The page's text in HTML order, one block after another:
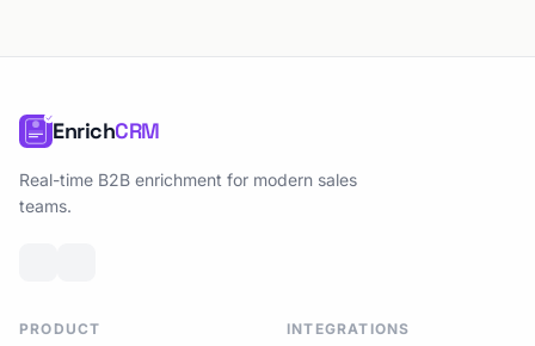
EnrichCRM
Real-time B2B enrichment for modern sales
teams.
PRODUCT INTEGRATIONS